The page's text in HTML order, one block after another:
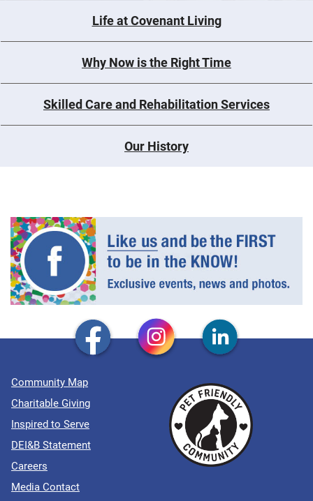
Life at Covenant Living
Why Now is the Right Time
Skilled Care and Rehabilitation Services
Our History
Community Map
Charitable Giving
Inspired to Serve
DEI&B Statement
Careers
Media Contact